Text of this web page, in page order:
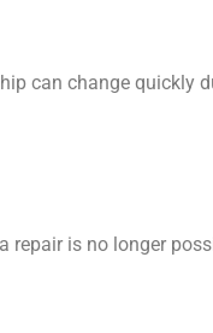
can change quickly
repair is no longer